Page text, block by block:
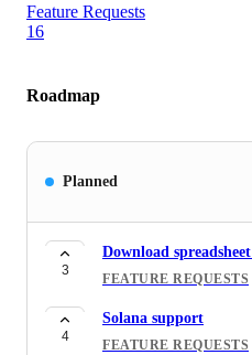
Feature Requests
16
Roadmap
Planned
3
Download
FEATURE REQUESTS
4
Solana support
FEATURE REQUESTS